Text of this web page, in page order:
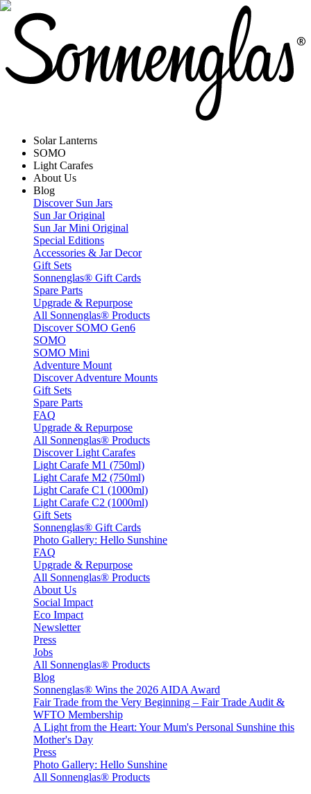
Solar Lanterns
SOMO
Light Carafes
About Us
Blog
Discover Sun Jars
Sun Jar Original
Sun Jar Mini Original
Special Editions
Accessories & Jar Decor
Gift Sets
Sonnenglas® Gift Cards
Spare Parts
Upgrade & Repurpose
All Sonnenglas® Products
Discover SOMO Gen6
SOMO
SOMO Mini
Adventure Mount
Discover Adventure Mounts
Gift Sets
Spare Parts
FAQ
Upgrade & Repurpose
All Sonnenglas® Products
Discover Light Carafes
Light Carafe M1 (750ml)
Light Carafe M2 (750ml)
Light Carafe C1 (1000ml)
Light Carafe C2 (1000ml)
Gift Sets
Sonnenglas® Gift Cards
Photo Gallery: Hello Sunshine
FAQ
Upgrade & Repurpose
All Sonnenglas® Products
About Us
Social Impact
Eco Impact
Newsletter
Press
Jobs
All Sonnenglas® Products
Blog
Sonnenglas® Wins the 2026 AIDA Award
Fair Trade from the Very Beginning – Fair Trade Audit &
WFTO Membership
A Light from the Heart: Your Mum's Personal Sunshine this
Mother's Day
Press
Photo Gallery: Hello Sunshine
All Sonnenglas® Products